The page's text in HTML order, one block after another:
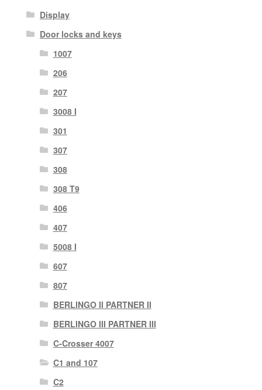
Display
Door locks and keys
1007
206
207
3008 I
301
307
308
308 T9
406
407
5008 I
607
807
BERLINGO II PARTNER II
BERLINGO III PARTNER III
C-Crosser 4007
C1 and 107
C2